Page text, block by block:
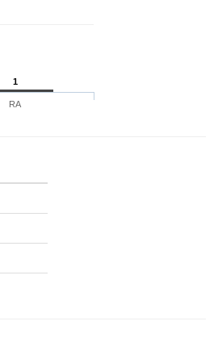
1
RA